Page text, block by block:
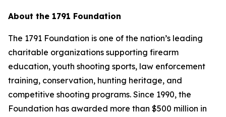
About the 1791 Foundation
The 1791 Foundation is one of the nation’s leading
charitable organizations supporting firearm
education, youth shooting sports, law enforcement
training, conservation, hunting heritage, and
competitive shooting programs. Since 1990, the
Foundation has awarded more than $500 million in